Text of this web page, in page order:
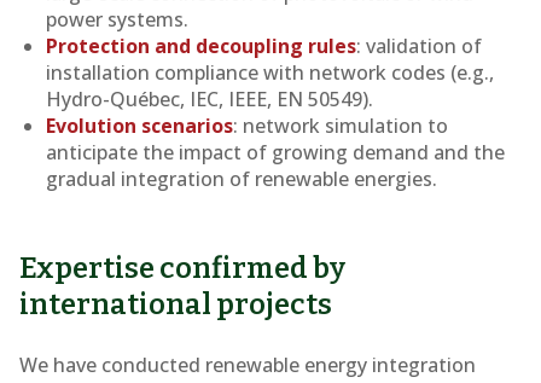
power systems.
Protection and decoupling rules: validation of
installation compliance with network codes (e.g.,
Hydro-Québec, IEC, IEEE, EN 50549).
Evolution scenarios: network simulation to
anticipate the impact of growing demand and the
gradual integration of renewable energies.
Expertise confirmed by
international projects
We have conducted renewable energy integration